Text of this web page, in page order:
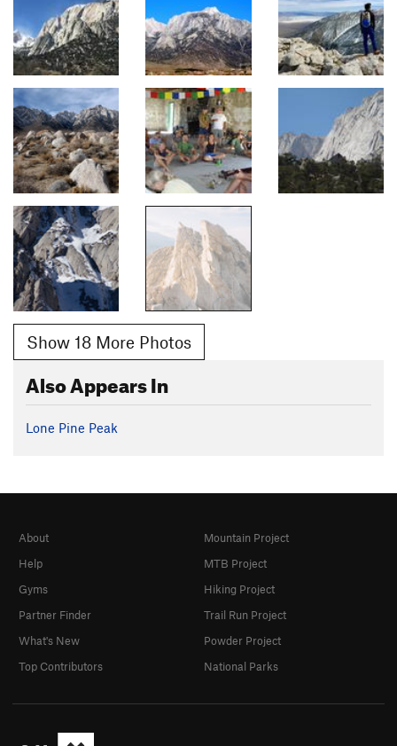
Show 18 More Photos
Also Appears In
Lone Pine Peak
About
Help
Gyms
Partner Finder
What's New
Top Contributors
Mountain Project
MTB Project
Hiking Project
Trail Run Project
Powder Project
National Parks